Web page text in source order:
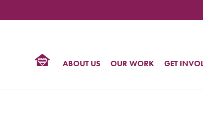
ABOUT US OUR WORK GET